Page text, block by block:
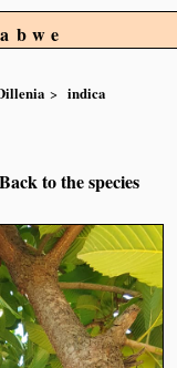
indica
Back to the species